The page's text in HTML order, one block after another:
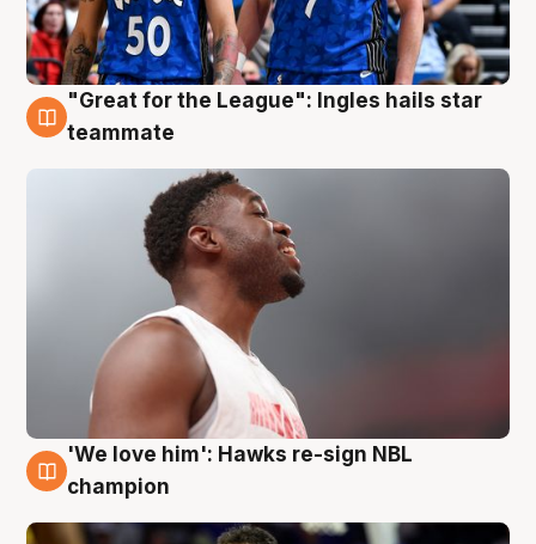
6 Aug
"Great for the League": Ingles hails star
teammate
6 Aug
'We love him': Hawks re-sign NBL
champion